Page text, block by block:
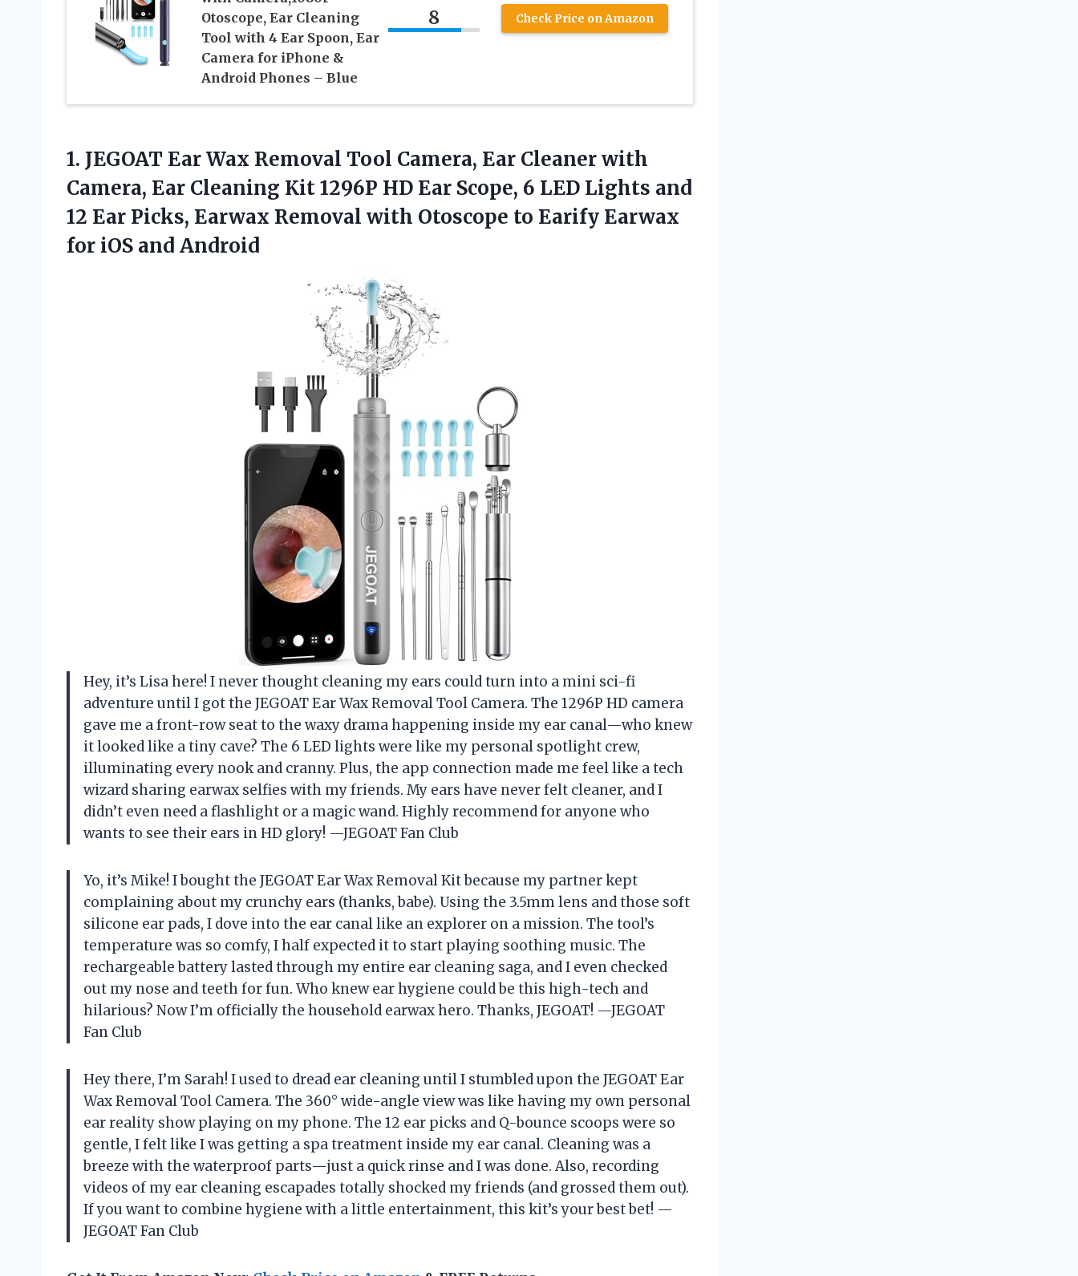
Otoscope, Ear Cleaning
Tool with 4 Ear Spoon, Ear
Camera for iPhone &
Android Phones – Blue
8 Check Price on Amazon
1. JEGOAT Ear Wax Removal Tool Camera, Ear Cleaner with
Camera, Ear Cleaning Kit 1296P HD Ear Scope, 6 LED Lights and
12 Ear Picks, Earwax Removal with Otoscope to Earify Earwax
for iOS and Android
Hey, it’s Lisa here! I never thought cleaning my ears could turn into a mini sci-fi
adventure until I got the JEGOAT Ear Wax Removal Tool Camera. The 1296P HD camera
gave me a front-row seat to the waxy drama happening inside my ear canal—who knew
it looked like a tiny cave? The 6 LED lights were like my personal spotlight crew,
illuminating every nook and cranny. Plus, the app connection made me feel like a tech
wizard sharing earwax selfies with my friends. My ears have never felt cleaner, and I
didn’t even need a flashlight or a magic wand. Highly recommend for anyone who
wants to see their ears in HD glory! —JEGOAT Fan Club
Yo, it’s Mike! I bought the JEGOAT Ear Wax Removal Kit because my partner kept
complaining about my crunchy ears (thanks, babe). Using the 3.5mm lens and those soft
silicone ear pads, I dove into the ear canal like an explorer on a mission. The tool’s
temperature was so comfy, I half expected it to start playing soothing music. The
rechargeable battery lasted through my entire ear cleaning saga, and I even checked
out my nose and teeth for fun. Who knew ear hygiene could be this high-tech and
hilarious? Now I’m officially the household earwax hero. Thanks, JEGOAT! —JEGOAT
Fan Club
Hey there, I’m Sarah! I used to dread ear cleaning until I stumbled upon the JEGOAT Ear
Wax Removal Tool Camera. The 360° wide-angle view was like having my own personal
ear reality show playing on my phone. The 12 ear picks and Q-bounce scoops were so
gentle, I felt like I was getting a spa treatment inside my ear canal. Cleaning was a
breeze with the waterproof parts—just a quick rinse and I was done. Also, recording
videos of my ear cleaning escapades totally shocked my friends (and grossed them out).
If you want to combine hygiene with a little entertainment, this kit’s your best bet! —
JEGOAT Fan Club